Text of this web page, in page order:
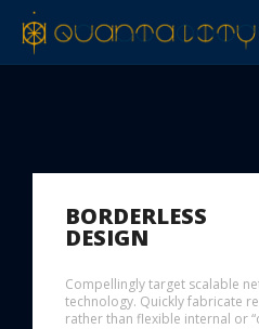
BORDERLESS
DESIGN
Compellingly target scalable
technology. Quickly fabricate
rather than flexible internal or